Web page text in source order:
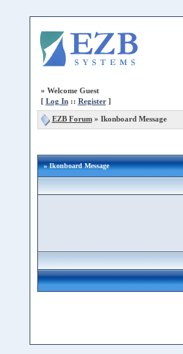
» Welcome Guest
[ Log In:: Register]
EZB Forum» Ikonboard Message
» Ikonboard Message